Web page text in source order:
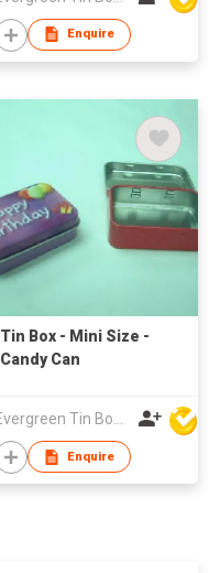
Enquire
Tin Box - Mini Size -
Candy Can
Enquire